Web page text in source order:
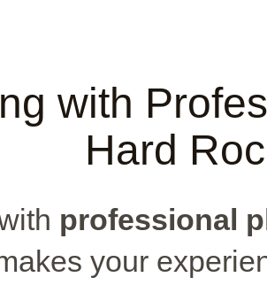
with
Hard
professional
your